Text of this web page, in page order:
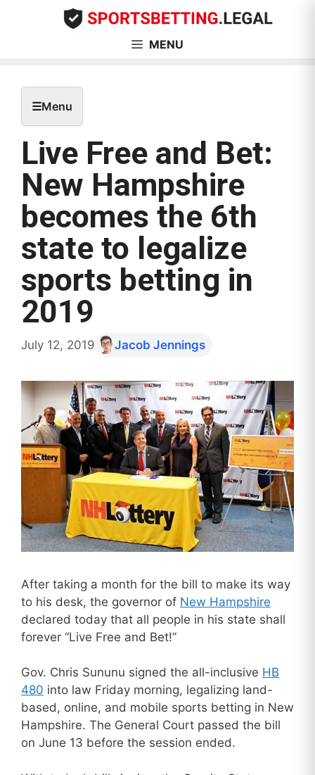
MENU
☰Menu
Live Free and Bet:
New Hampshire
becomes the 6th
state to legalize
sports betting in
2019
July 12, 2019 Jacob Jennings
After taking a month for the bill to make its way
to his desk, the governor of New Hampshire
declared today that all people in his state shall
forever “Live Free and Bet!”
Gov. Chris Sununu signed the all-inclusive HB
480 into law Friday morning, legalizing land-
based, online, and mobile sports betting in New
Hampshire. The General Court passed the bill
on June 13 before the session ended.